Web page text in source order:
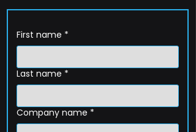
First name *
Last name *
Company name *